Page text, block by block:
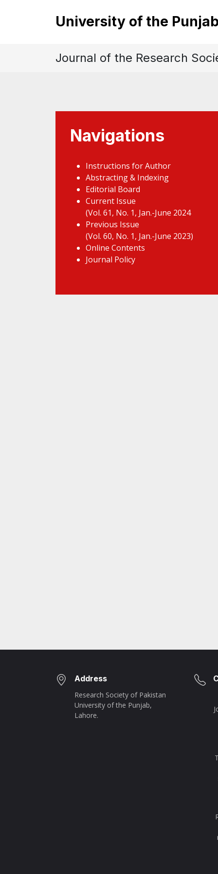
University of the
Journal of the Research
Navigations
Instructions for Author
Abstracting & Indexing
Editorial Board
Current Issue
(Vol. 61, No. 1, Jan.-June 2024
Previous Issue
(Vol. 60, No. 1, Jan.-June 2023)
Online Contents
Journal Policy
Address
Research Society of Pakistan
University of the Punjab,
Lahore.